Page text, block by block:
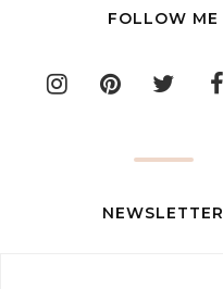
FOLLOW ME
NEWSLETTER